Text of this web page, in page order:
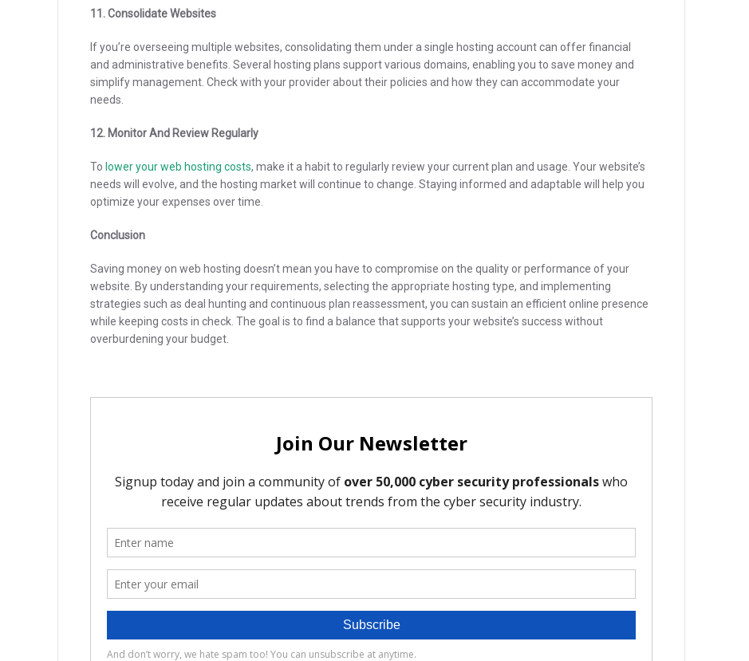
11. Consolidate Websites
If you’re overseeing multiple websites, consolidating them under a single hosting account can offer financial
and administrative benefits. Several hosting plans support various domains, enabling you to save money and
simplify management. Check with your provider about their policies and how they can accommodate your
needs.
12. Monitor And Review Regularly
To lower your web hosting costs, make it a habit to regularly review your current plan and usage. Your website’s
needs will evolve, and the hosting market will continue to change. Staying informed and adaptable will help you
optimize your expenses over time.
Conclusion
Saving money on web hosting doesn’t mean you have to compromise on the quality or performance of your
website. By understanding your requirements, selecting the appropriate hosting type, and implementing
strategies such as deal hunting and continuous plan reassessment, you can sustain an efficient online presence
while keeping costs in check. The goal is to find a balance that supports your website’s success without
overburdening your budget.